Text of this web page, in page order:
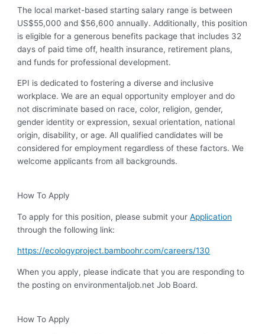
The local market-based starting salary range is between
US$55,000 and $56,600 annually. Additionally, this position
is eligible for a generous benefits package that includes 32
days of paid time off, health insurance, retirement plans,
and funds for professional development.
EPI is dedicated to fostering a diverse and inclusive
workplace. We are an equal opportunity employer and do
not discriminate based on race, color, religion, gender,
gender identity or expression, sexual orientation, national
origin, disability, or age. All qualified candidates will be
considered for employment regardless of these factors. We
welcome applicants from all backgrounds.
How To Apply
To apply for this position, please submit yourApplication
through the following link:
https://ecologyproject.bamboohr.com/careers/130
When you apply, please indicate that you are responding to
the posting on environmentaljob.net Job Board.
How To Apply